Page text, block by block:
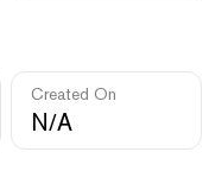
Created On
N/A